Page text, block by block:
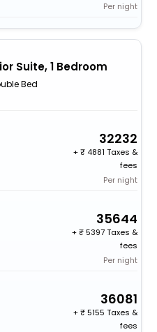
Per night
Suite, 1 Bedroom
Bed
32232
+
4881 Taxes &
fees
Per night
35644
+
5397 Taxes &
fees
Per night
36081
+
5155 Taxes &
fees